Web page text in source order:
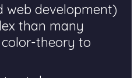
web development)
than many
theory to